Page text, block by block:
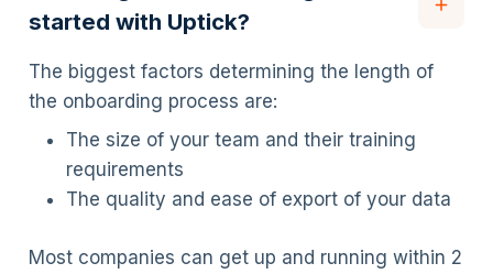
started with Uptick?
The biggest factors determining the length of
the onboarding process are:
The size of your team and their training
requirements
The quality and ease of export of your data
Most companies can get up and running within 2